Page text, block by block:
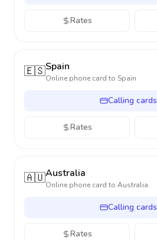
Rates
🇪🇸Spain
Online phone card to Spain
Calling cards
Rates
🇦🇺Australia
Online phone card to Australia
Calling cards
Rates